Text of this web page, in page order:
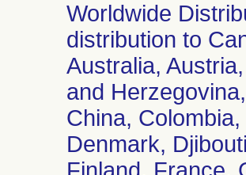
Worldwide
distribution to
Australia,
and
China,
Denmark,